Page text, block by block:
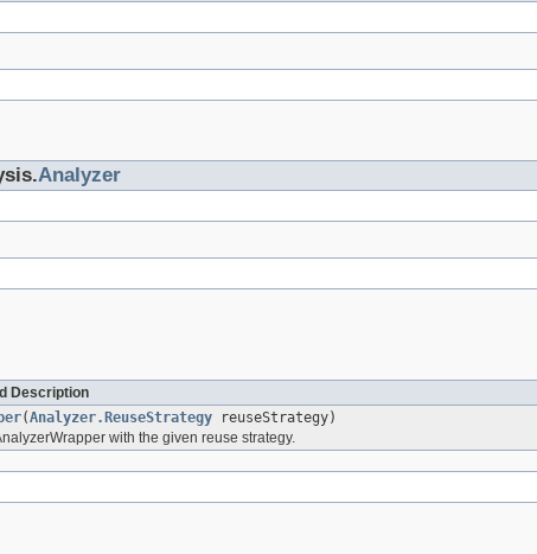
Analyzer
Description
(Analyzer.ReuseStrategy reuseStrategy)
with the given reuse strategy.